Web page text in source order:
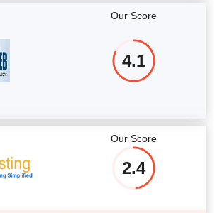
Our Score
4.1
Our Score
2.4